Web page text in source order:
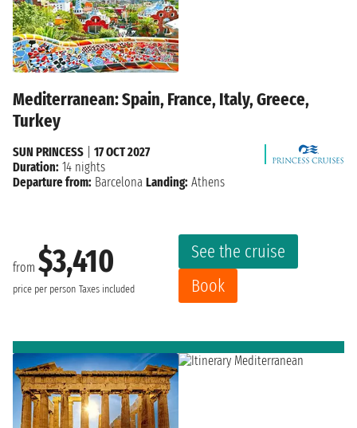
Mediterranean: Spain, France, Italy, Greece,
Turkey
from $3,410
price per person Taxes included
See the cruise
Book
SUN PRINCESS
17 OCT 2027
Duration: 14 nights
Departure from: Barcelona Landing: Athens